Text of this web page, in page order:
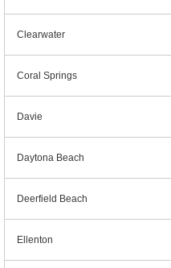
Clearwater
Coral Springs
Davie
Daytona Beach
Deerfield Beach
Ellenton